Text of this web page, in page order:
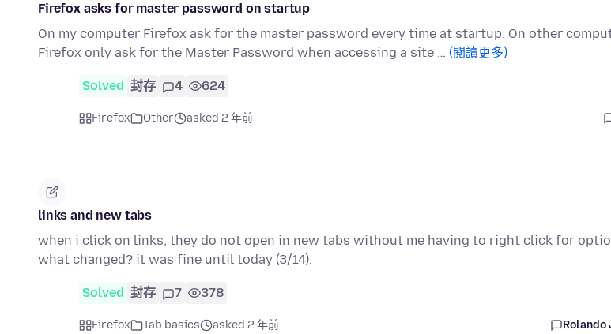
Firefox asks for master password on startup
On my computer Firefox ask for the master password every time at startup. On other
Firefox only ask for the Master Password when accessing a site … (閱讀更多)
Solved 封存 4 624
Firefox Other asked 2 年前
links and new tabs
when i click on links, they do not open in new tabs without me having to right click for
what changed? it was fine until today (3/14).
Solved 封存 7 378
Firefox Tab basics asked 2 年前